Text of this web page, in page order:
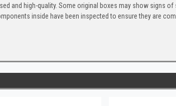
and high-quality. Some original boxes may show signs of
inside have been inspected to ensure they are